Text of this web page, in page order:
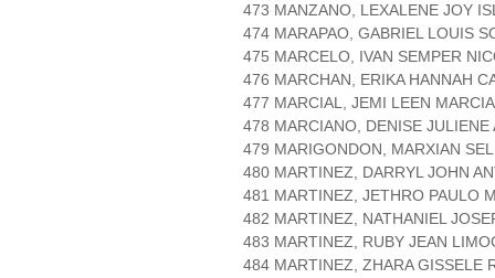
473 MANZANO, LEXALENE JOY
474 MARAPAO, GABRIEL LOUIS
475 MARCELO, IVAN SEMPER
476 MARCHAN, ERIKA HANNAH
477 MARCIAL, JEMI LEEN
478 MARCIANO, DENISE JULIENE
479 MARIGONDON, MARXIAN
480 MARTINEZ, DARRYL JOHN
481 MARTINEZ, JETHRO PAULO
482 MARTINEZ, NATHANIEL
483 MARTINEZ, RUBY JEAN
484 MARTINEZ, ZHARA GISSELE